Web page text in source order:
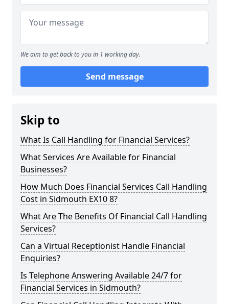
We aim to get back to you in 1 working day.
Send message
Skip to
What Is Call Handling for Financial Services?
What Services Are Available for Financial
Businesses?
How Much Does Financial Services Call Handling
Cost in Sidmouth EX10 8?
What Are The Benefits Of Financial Call Handling
Services?
Can a Virtual Receptionist Handle Financial
Enquiries?
Is Telephone Answering Available 24/7 for
Financial Services in Sidmouth?